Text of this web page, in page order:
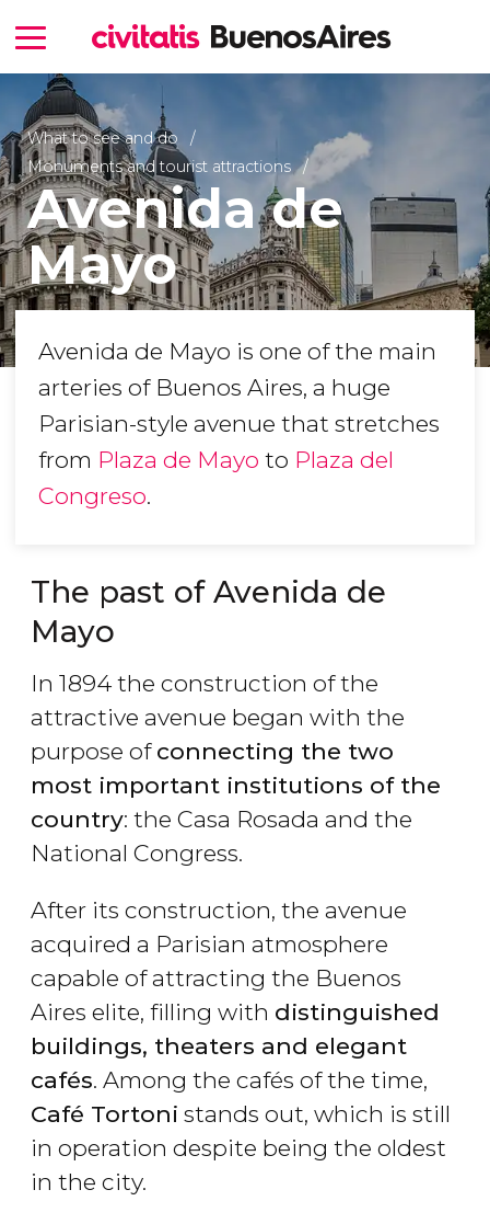
What to see and do
Monuments and tourist attractions
Avenida de
Mayo
Avenida de Mayo is one of the main
arteries of Buenos Aires, a huge
Parisian-style avenue that stretches
from Plaza de Mayo to Plaza del
Congreso.
The past of Avenida de
Mayo
In 1894 the construction of the
attractive avenue began with the
purpose of connecting the two
most important institutions of the
country: the Casa Rosada and the
National Congress.
After its construction, the avenue
acquired a Parisian atmosphere
capable of attracting the Buenos
Aires elite, filling with distinguished
buildings, theaters and elegant
cafés. Among the cafés of the time,
Café Tortoni stands out, which is still
in operation despite being the oldest
in the city.